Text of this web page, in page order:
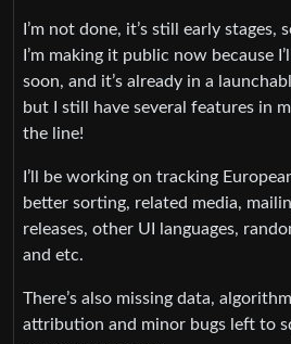
I’m not done, it’s still early stages,
I’m making it public now because
soon, and it’s already in a
but I still have several features in
the line!
I’ll be working on tracking
better sorting, related media,
releases, other UI languages,
and etc.
There’s also missing data,
attribution and minor bugs left to